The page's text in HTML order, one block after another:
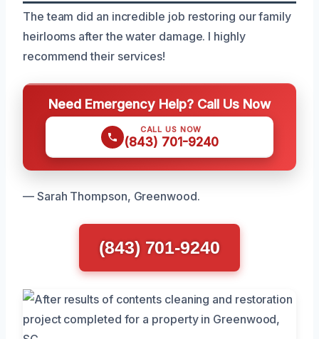
The team did an incredible job restoring our family
heirlooms after the water damage. I highly
recommend their services!
Need Emergency Help? Call Us Now
CALL US NOW
(843) 701-9240
— Sarah Thompson, Greenwood.
(843) 701-9240